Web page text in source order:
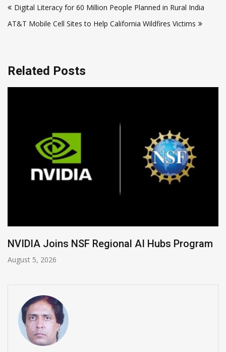
navigation
Digital Literacy for 60 Million People Planned in Rural India
AT&T Mobile Cell Sites to Help California Wildfires Victims
Related Posts
Global Legal Divergence & Sovereign AI Guide
August 4, 2026